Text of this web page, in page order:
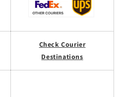
Check Courier
Destinations